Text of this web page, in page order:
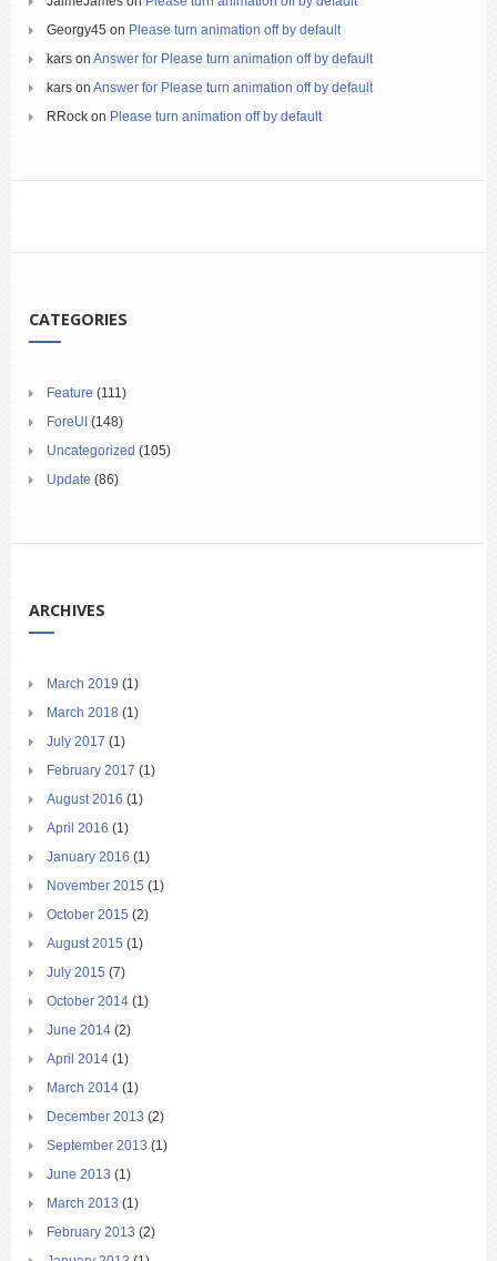
Georgy45 on Please turn animation off by default
kars on Answer for Please turn animation off by default
kars on Answer for Please turn animation off by default
RRock on Please turn animation off by default
CATEGORIES
Feature (111)
ForeUI (148)
Uncategorized (105)
Update (86)
ARCHIVES
March 2019 (1)
March 2018 (1)
July 2017 (1)
February 2017 (1)
August 2016 (1)
April 2016 (1)
January 2016 (1)
November 2015 (1)
October 2015 (2)
August 2015 (1)
July 2015 (7)
October 2014 (1)
June 2014 (2)
April 2014 (1)
March 2014 (1)
December 2013 (2)
September 2013 (1)
June 2013 (1)
March 2013 (1)
February 2013 (2)